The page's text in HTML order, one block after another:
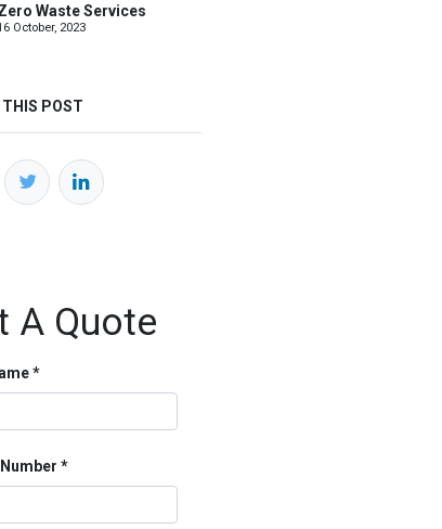
Waste Services
October, 2023
THIS POST
A Quote